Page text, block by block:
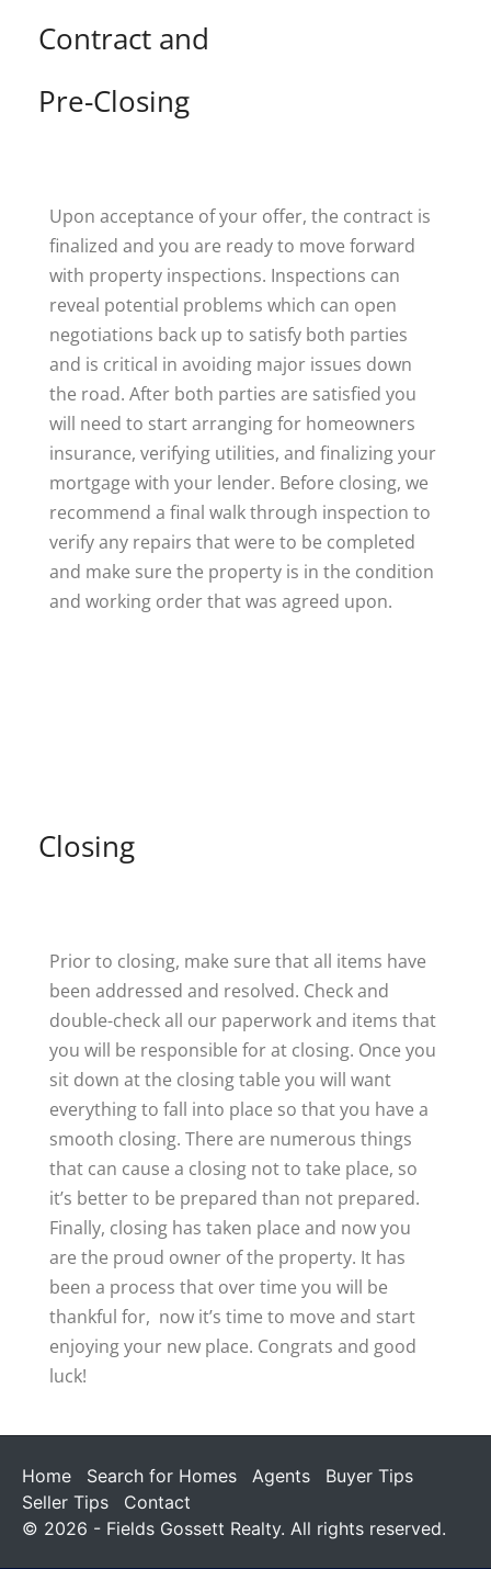
Contract and
Pre-Closing
Upon acceptance of your offer, the contract is
finalized and you are ready to move forward
with property inspections. Inspections can
reveal potential problems which can open
negotiations back up to satisfy both parties
and is critical in avoiding major issues down
the road. After both parties are satisfied you
will need to start arranging for homeowners
insurance, verifying utilities, and finalizing your
mortgage with your lender. Before closing, we
recommend a final walk through inspection to
verify any repairs that were to be completed
and make sure the property is in the condition
and working order that was agreed upon.
Closing
Prior to closing, make sure that all items have
been addressed and resolved. Check and
double-check all our paperwork and items that
you will be responsible for at closing. Once you
sit down at the closing table you will want
everything to fall into place so that you have a
smooth closing. There are numerous things
that can cause a closing not to take place, so
it’s better to be prepared than not prepared.
Finally, closing has taken place and now you
are the proud owner of the property. It has
been a process that over time you will be
thankful for, now it’s time to move and start
enjoying your new place. Congrats and good
luck!
Home Search for Homes Agents
Buyer Tips
Seller Tips
Contact
© 2026 - Fields Gossett Realty. All rights reserved.